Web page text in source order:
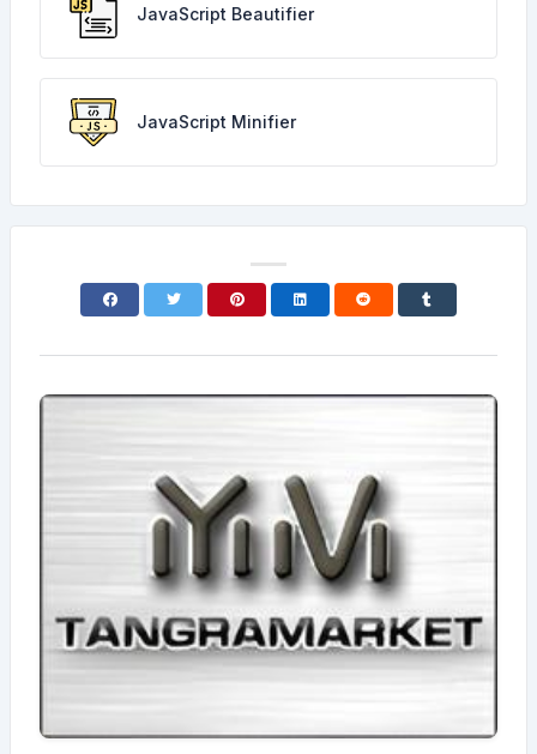
JavaScript Beautifier
JavaScript Minifier